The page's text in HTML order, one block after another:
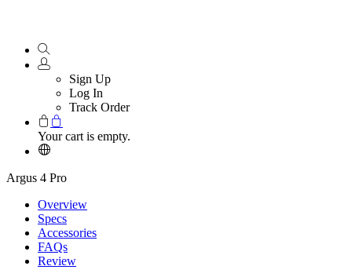
Sign Up
Log In
Track Order
Your cart is empty.
Argus 4 Pro
Overview
Specs
Accessories
FAQs
Review